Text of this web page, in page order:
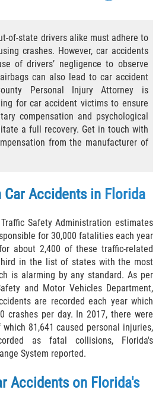
Regarding Personal Injury
Injuries
Compensation for a Bicycle
Statistics
Bus Accidents Causes
Carrier Law
Evidence in Bus Accident Cases
Case
of-state drivers alike must adhere to
crashes. However, car accidents
of drivers’ negligence to observe
can also lead to car accident
Personal Injury Attorney is
for car accident victims to ensure
compensation and psychological
a full recovery. Get in touch with
from the manufacturer of
Accidents in Florida
Safety Administration estimates
for 30,000 fatalities each year
about 2,400 of these traffic-related
in the list of states with the most
is alarming by any standard. As per
and Motor Vehicles Department,
are recorded each year which
crashes per day. In 2017, there were
81,641 caused personal injuries,
as fatal collisions, Florida's
System reported.
Accidents on Florida's